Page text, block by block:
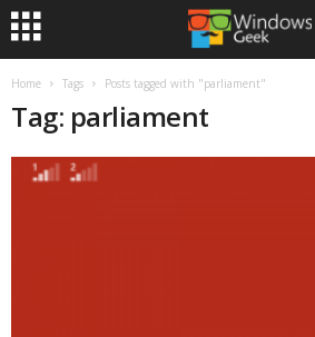
Home Tags Posts tagged with "parliament"
Tag: parliament